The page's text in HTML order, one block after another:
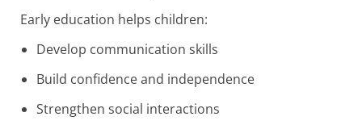
Early education helps children:
Develop communication skills
Build confidence and independence
Strengthen social interactions